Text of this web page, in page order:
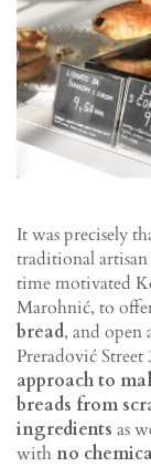
It was precisely
traditional artisan
time motivated
Marohnić, to
bread, and open
Preradović
approach to
breads from
ingredients as
with no